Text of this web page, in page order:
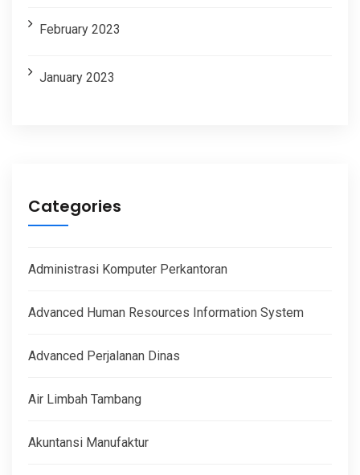
February 2023
January 2023
Categories
Administrasi Komputer Perkantoran
Advanced Human Resources Information System
Advanced Perjalanan Dinas
Air Limbah Tambang
Akuntansi Manufaktur